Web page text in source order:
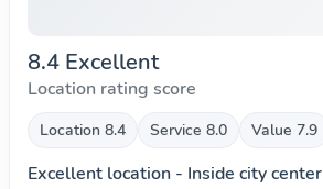
8.4 Excellent
Location rating score
Location 8.4 Service 8.0 Value 7.9
Excellent location - Inside city center